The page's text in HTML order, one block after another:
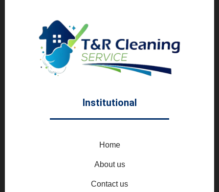
Institutional
Home
About us
Contact us